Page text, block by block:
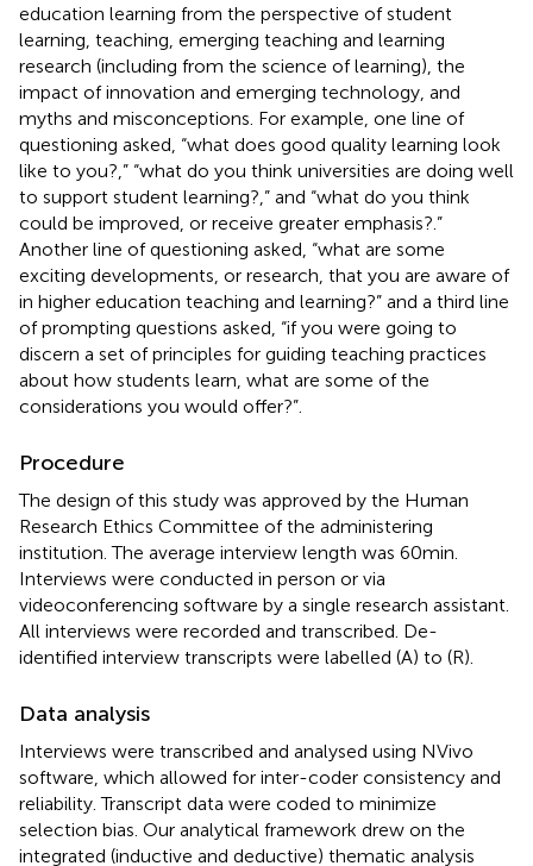
education learning from the perspective of student
learning, teaching, emerging teaching and learning
research (including from the science of learning), the
impact of innovation and emerging technology, and
myths and misconceptions. For example, one line of
questioning asked, “what does good quality learning look
like to you?,” “what do you think universities are doing well
to support student learning?,” and “what do you think
could be improved, or receive greater emphasis?.”
Another line of questioning asked, “what are some
exciting developments, or research, that you are aware of
in higher education teaching and learning?” and a third line
of prompting questions asked, “if you were going to
discern a set of principles for guiding teaching practices
about how students learn, what are some of the
considerations you would offer?”.
Procedure
The design of this study was approved by the Human
Research Ethics Committee of the administering
institution. The average interview length was 60 min.
Interviews were conducted in person or via
videoconferencing software by a single research assistant.
All interviews were recorded and transcribed. De-
identified interview transcripts were labelled (A) to (R).
Data analysis
Interviews were transcribed and analysed using NVivo
software, which allowed for inter-coder consistency and
reliability. Transcript data were coded to minimize
selection bias. Our analytical framework drew on the
integrated (inductive and deductive) thematic analysis